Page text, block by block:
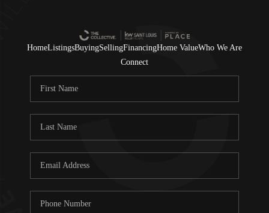
HomeListingsBuyingSellingFinancingHome ValueWho We Are
Connect